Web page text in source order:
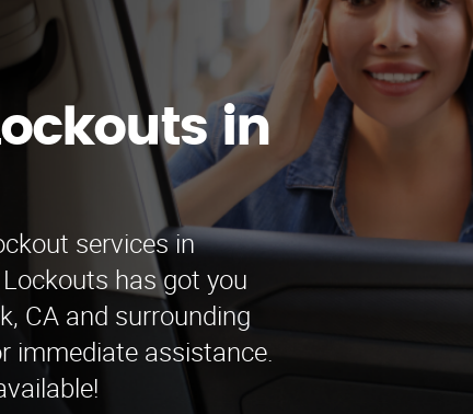
in
services in
has got you
CA and surrounding
immediate assistance.